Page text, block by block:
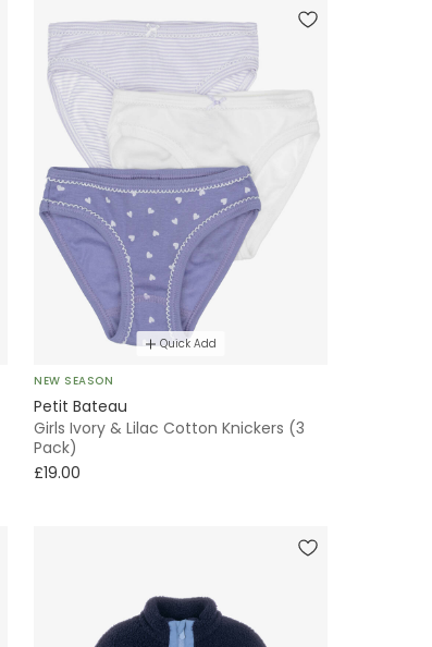
Quick Add
NEW SEASON
Petit Bateau
Girls Ivory & Lilac Cotton Knickers (3
Pack)
£19.00